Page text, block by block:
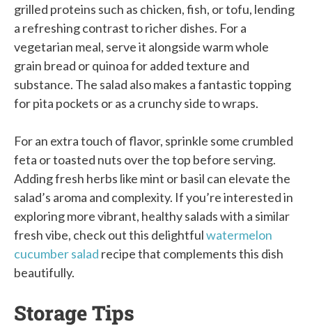
grilled proteins such as chicken, fish, or tofu, lending
a refreshing contrast to richer dishes. For a
vegetarian meal, serve it alongside warm whole
grain bread or quinoa for added texture and
substance. The salad also makes a fantastic topping
for pita pockets or as a crunchy side to wraps.
For an extra touch of flavor, sprinkle some crumbled
feta or toasted nuts over the top before serving.
Adding fresh herbs like mint or basil can elevate the
salad’s aroma and complexity. If you’re interested in
exploring more vibrant, healthy salads with a similar
fresh vibe, check out this delightfulwatermelon
cucumber salad recipe that complements this dish
beautifully.
Storage Tips